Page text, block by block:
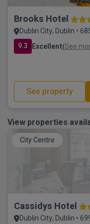
Brooks Hotel
Dublin City, Dublin •
9.3 Excellent(See
See property
View properties
City Centre
Cassidys Hotel
Dublin City, Dublin •